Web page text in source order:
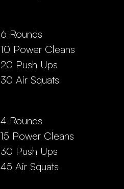
6 Rounds
10 Power Cleans
20 Push Ups
30 Air Squats
4 Rounds
15 Power Cleans
30 Push Ups
45 Air Squats